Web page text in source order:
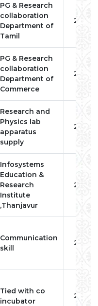
PG & Research
collaboration
Department of
Tamil
2022
PG & Research
collaboration
Department of
Commerce
2022
Research and
Physics lab
apparatus
supply
2022
Infosystems
Education &
Research
Institute
,Thanjavur
2022
Communication
skill
2023
Tied with co
incubator
2023